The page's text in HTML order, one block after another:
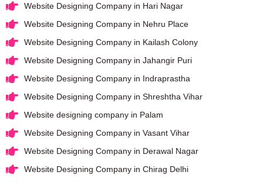
Website Designing Company in Hari Nagar
Website Designing Company in Nehru Place
Website Designing Company in Kailash Colony
Website Designing Company in Jahangir Puri
Website Designing Company in Indraprastha
Website Designing Company in Shreshtha Vihar
Website designing company in Palam
Website Designing Company in Vasant Vihar
Website Designing Company in Derawal Nagar
Website Designing Company in Chirag Delhi